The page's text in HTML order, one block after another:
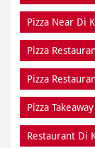
Pizza Near Di
Pizza
Pizza
Pizza
Restaurant Di